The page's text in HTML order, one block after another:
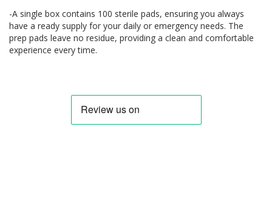
-A single box contains 100 sterile pads, ensuring you always
have a ready supply for your daily or emergency needs. The
prep pads leave no residue, providing a clean and comfortable
experience every time.